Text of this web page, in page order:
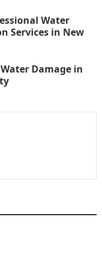
Water
Services in New
Damage in